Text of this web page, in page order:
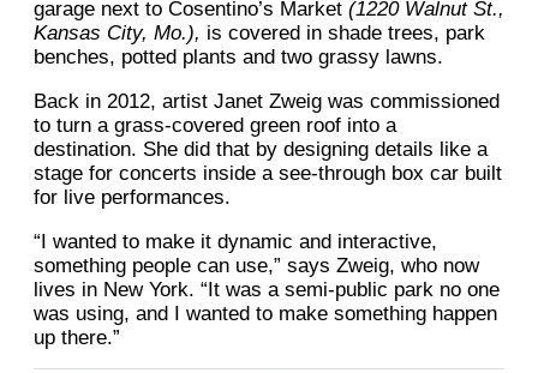
garage next to Cosentino’s Market (1220 Walnut St.,
Kansas City, Mo.), is covered in shade trees, park
benches, potted plants and two grassy lawns.
Back in 2012, artist Janet Zweig was commissioned
to turn a grass-covered green roof into a
destination. She did that by designing details like a
stage for concerts inside a see-through box car built
for live performances.
“I wanted to make it dynamic and interactive,
something people can use,” says Zweig, who now
lives in New York. “It was a semi-public park no one
was using, and I wanted to make something happen
up there.”